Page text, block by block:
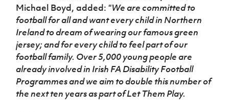
Michael Boyd, added: “We are committed to
football for all and want every child in Northern
Ireland to dream of wearing our famous green
jersey; and for every child to feel part of our
football family. Over 5,000 young people are
already involved in Irish FA Disability Football
Programmes and we aim to double this number of
the next ten years as part of Let Them Play.